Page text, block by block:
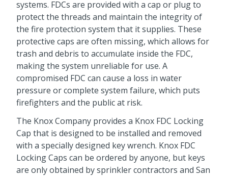
systems. FDCs are provided with a cap or plug to
protect the threads and maintain the integrity of
the fire protection system that it supplies. These
protective caps are often missing, which allows for
trash and debris to accumulate inside the FDC,
making the system unreliable for use. A
compromised FDC can cause a loss in water
pressure or complete system failure, which puts
firefighters and the public at risk.
The Knox Company provides a Knox FDC Locking
Cap that is designed to be installed and removed
with a specially designed key wrench. Knox FDC
Locking Caps can be ordered by anyone, but keys
are only obtained by sprinkler contractors and San